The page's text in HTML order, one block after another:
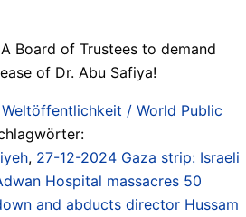
Board of Trustees to demand
of Dr. Abu Safiya!
Weltöffentlichkeit / World Public
, 27-12-2024 Gaza strip: Israeli
Hospital massacres 50
and abducts director Hussam